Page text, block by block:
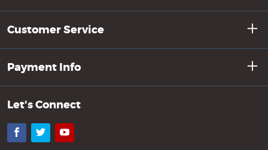
Customer Service
Payment Info
Let's Connect
Facebook
TwitterYouTube